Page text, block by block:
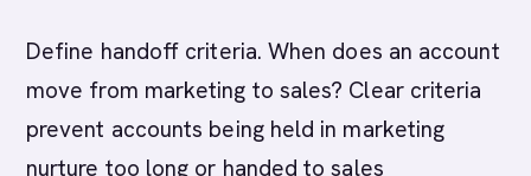
Define handoff criteria. When does an account
move from marketing to sales? Clear criteria
prevent accounts being held in marketing
nurture too long or handed to sales